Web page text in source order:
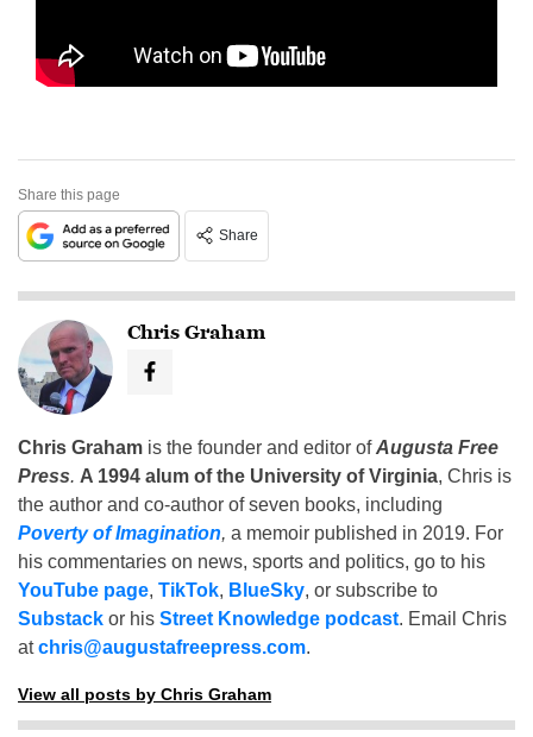
Share this page
Share
Chris Graham
Chris Graham is the founder and editor ofAugusta Free
Press. A 1994 alum of the University of Virginia, Chris is
the author and co-author of seven books, including
Poverty of Imagination, a memoir published in 2019. For
his commentaries on news, sports and politics, go to his
YouTube page, TikTok, BlueSky, or subscribe to
Substack or his Street Knowledge podcast. Email Chris
atchris@augustafreepress.com.
View all posts by Chris Graham